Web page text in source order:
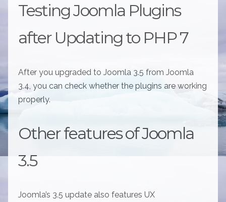
Testing Joomla Plugins
after Updating to PHP 7
After you upgraded to Joomla 3.5 from Joomla
3.4, you can check whether the plugins are working
properly.
Other features of Joomla
3.5
Joomla’s 3.5 update also features UX